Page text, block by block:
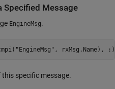
Specified Message
EngineMsg.
"EngineMsg" , rxMsg.Name),
specific message.